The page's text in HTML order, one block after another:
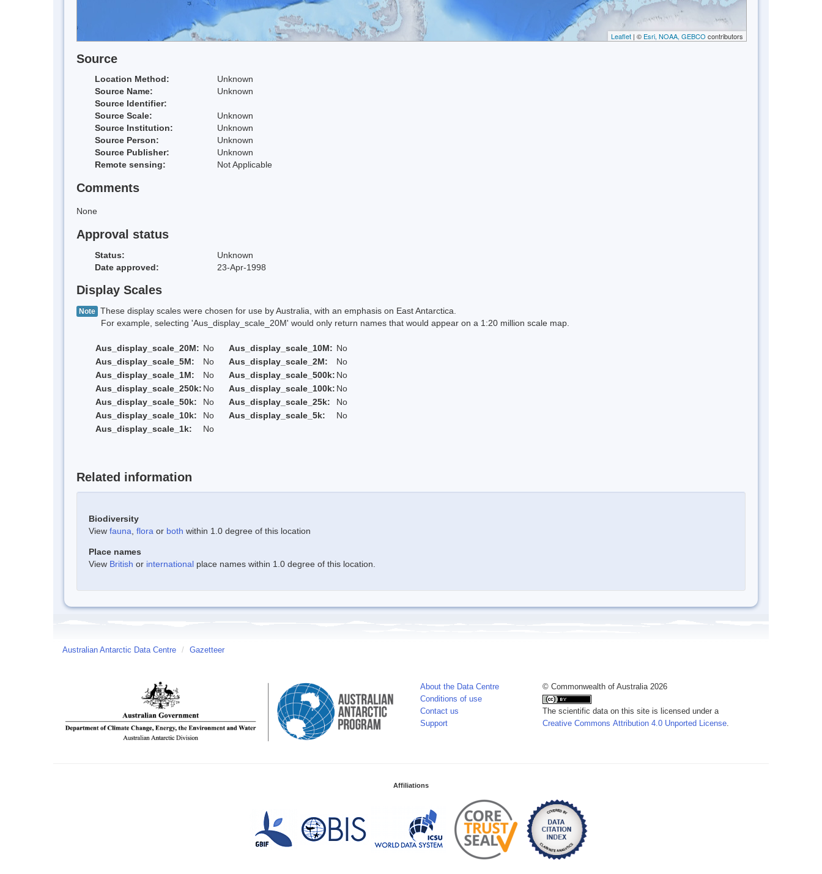
Leaflet | © Esri, NOAA, GEBCO contributors
Source
Location Method:
Unknown
Source Name:
Unknown
Source Identifier:
Source Scale:
Unknown
Source Institution:
Unknown
Source Person:
Unknown
Source Publisher:
Unknown
Remote sensing:
Not Applicable
Comments
None
Approval status
Status:
Unknown
Date approved:
23-Apr-1998
Display Scales
Note These display scales were chosen for use by Australia, with an emphasis on East Antarctica.
For example, selecting 'Aus_display_scale_20M' would only return names that would appear on a 1:20 million scale map.
Aus_display_scale_20M: No Aus_display_scale_10M: No
Aus_display_scale_5M:
No Aus_display_scale_2M:
No
Aus_display_scale_1M:
No Aus_display_scale_500k: No
Aus_display_scale_250k: No Aus_display_scale_100k: No
Aus_display_scale_50k:
No Aus_display_scale_25k:
No
Aus_display_scale_10k:
No Aus_display_scale_5k:
No
Aus_display_scale_1k:
No
Related information
Biodiversity
View fauna flora or both within 1.0 degree of this location
Place names
View British or international place names within 1.0 degree of this location.
Australian Antarctic Data Centre / Gazetteer
About the Data Centre
Conditions of use
Contact us
Support
© Commonwealth of Australia 2026
The scientific data on this site is licensed under a
Creative Commons Attribution 4.0 Unported License
Affiliations